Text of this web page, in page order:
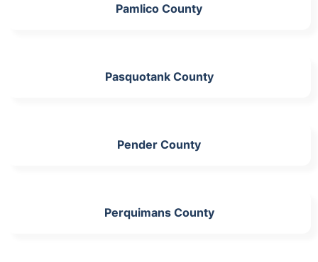
Pamlico County
Pasquotank County
Pender County
Perquimans County